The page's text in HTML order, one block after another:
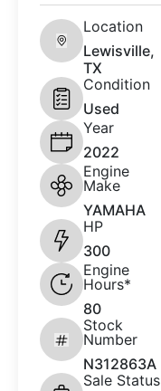
Location
Lewisville,
TX
Condition
Used
Year
2022
Engine
Make
YAMAHA
HP
300
Engine
Hours*
80
Stock
Number
N312863A
Sale Status